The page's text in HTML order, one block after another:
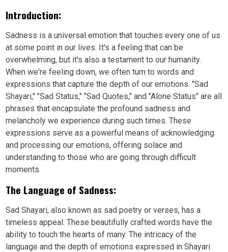
Introduction:
Sadness is a universal emotion that touches every one of us
at some point in our lives. It's a feeling that can be
overwhelming, but it's also a testament to our humanity.
When we're feeling down, we often turn to words and
expressions that capture the depth of our emotions. "Sad
Shayari," "Sad Status," "Sad Quotes," and "Alone Status" are all
phrases that encapsulate the profound sadness and
melancholy we experience during such times. These
expressions serve as a powerful means of acknowledging
and processing our emotions, offering solace and
understanding to those who are going through difficult
moments.
The Language of Sadness:
Sad Shayari, also known as sad poetry or verses, has a
timeless appeal. These beautifully crafted words have the
ability to touch the hearts of many. The intricacy of the
language and the depth of emotions expressed in Shayari